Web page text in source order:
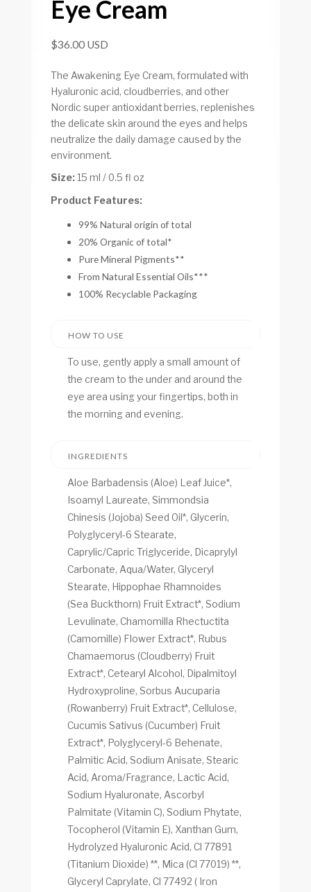
Eye Cream
$36.00 USD
The Awakening Eye Cream, formulated with
Hyaluronic acid, cloudberries, and other
Nordic super antioxidant berries, replenishes
the delicate skin around the eyes and helps
neutralize the daily damage caused by the
environment.
Size: 15 ml / 0.5 fl oz
Product Features:
99% Natural origin of total
20% Organic of total*
Pure Mineral Pigments**
From Natural Essential Oils***
100% Recyclable Packaging
HOW TO USE
To use, gently apply a small amount of
the cream to the under and around the
eye area using your fingertips, both in
the morning and evening.
INGREDIENTS
Aloe Barbadensis (Aloe) Leaf Juice*,
Isoamyl Laureate, Simmondsia
Chinesis (Jojoba) Seed Oil*, Glycerin,
Polyglyceryl-6 Stearate,
Caprylic/Capric Triglyceride, Dicaprylyl
Carbonate, Aqua/Water, Glyceryl
Stearate, Hippophae Rhamnoides
(Sea Buckthorn) Fruit Extract*, Sodium
Levulinate, Chamomilla Rhectuctita
(Camomille) Flower Extract*, Rubus
Chamaemorus (Cloudberry) Fruit
Extract*, Cetearyl Alcohol, Dipalmitoyl
Hydroxyproline, Sorbus Aucuparia
(Rowanberry) Fruit Extract*, Cellulose,
Cucumis Sativus (Cucumber) Fruit
Extract*, Polyglyceryl-6 Behenate,
Palmitic Acid, Sodium Anisate, Stearic
Acid, Aroma/Fragrance, Lactic Acid,
Sodium Hyaluronate, Ascorbyl
Palmitate (Vitamin C), Sodium Phytate,
Tocopherol (Vitamin E), Xanthan Gum,
Hydrolyzed Hyaluronic Acid, Cl 77891
(Titanium Dioxide) **, Mica (Cl 77019) **,
Glyceryl Caprylate, Cl 77492 ( Iron